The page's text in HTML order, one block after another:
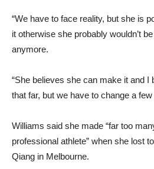
“We have to face reality, but she is
it otherwise she probably wouldn’t
anymore.
“She believes she can make it and I
that far, but we have to change a few
Williams said she made “far too
professional athlete” when she lost
Qiang in Melbourne.